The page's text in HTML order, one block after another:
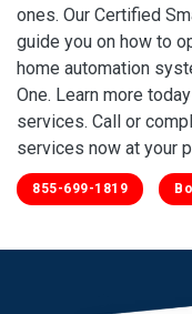
ones. Our Certified
guide you on how to
home automation
One. Learn more
services. Call or
services now at your
855-699-1819